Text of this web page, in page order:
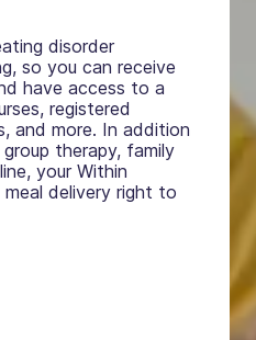
disorder
so you can receive
have access to a
registered
and more. In addition
therapy, family
your Within
meal delivery right to